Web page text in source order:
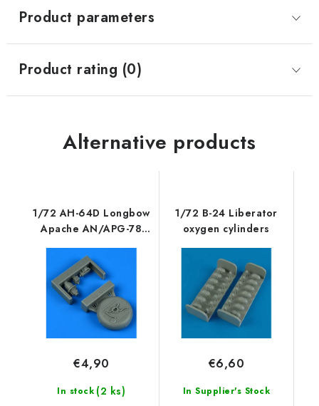
Product parameters
Product rating (0)
Alternative products
1/72 AH-64D Longbow
Apache AN/APG-78
fire control radar
In stock (2 ks)
€4,90
1/72 B-24 Liberator
oxygen cylinders
In Supplier's Stock
€6,60